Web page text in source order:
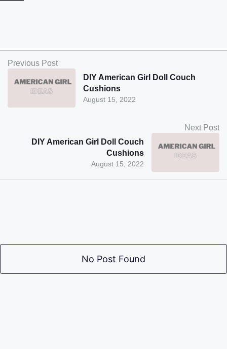
Previous Post
August 15, 2022
DIY American Girl Doll Couch
Cushions
Next Post
August 15, 2022
DIY American Girl Doll Couch
Cushions
No Post Found